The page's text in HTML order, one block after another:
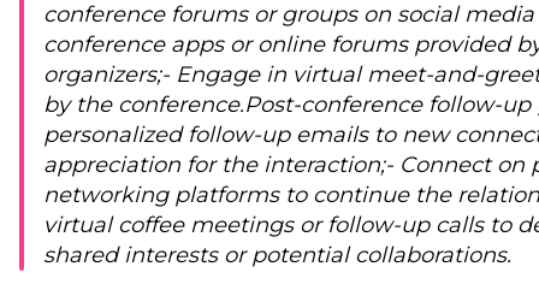
conference forums or groups on social
conference apps or online forums provided
organizers;- Engage in virtual meet-and-
by the conference.Post-conference follow-up
personalized follow-up emails to new
appreciation for the interaction;- Connect on
networking platforms to continue the
virtual coffee meetings or follow-up calls to
shared interests or potential collaborations.